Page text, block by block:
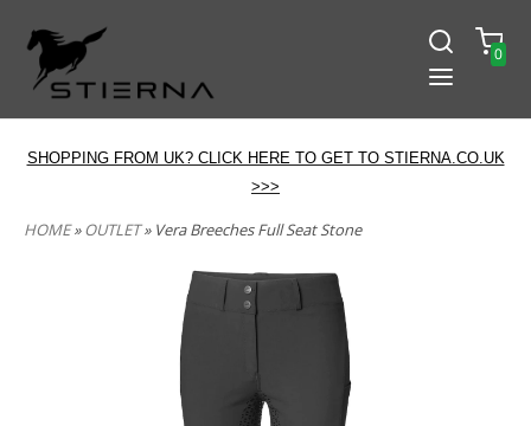
0
SHOPPING FROM UK? CLICK HERE TO GET TO STIERNA.CO.UK
>>>
HOME»OUTLET» Vera Breeches Full Seat Stone